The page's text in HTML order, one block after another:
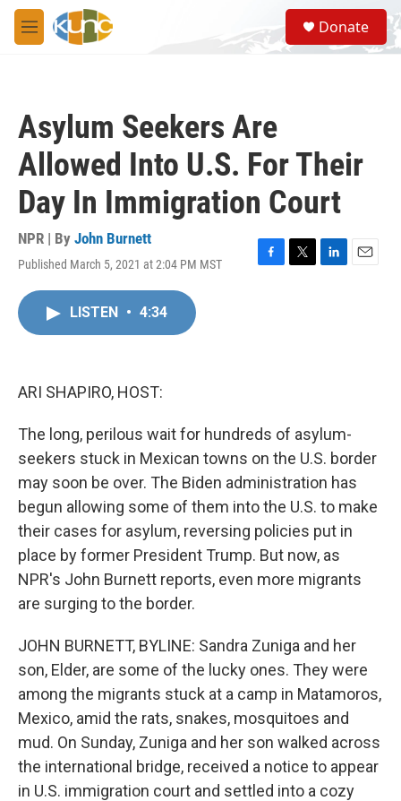
Skip to main content
M
e
S
e
a
Donate
Asylum Seekers Are
Allowed Into U.S. For Their
Day In Immigration Court
NPR | By John Burnett
Published March 5, 2021 at 2:04 PM MST
F
T
L
E
LISTEN • 4:34
ARI SHAPIRO, HOST:
The long, perilous wait for hundreds of asylum-
seekers stuck in Mexican towns on the U.S. border
may soon be over. The Biden administration has
begun allowing some of them into the U.S. to make
their cases for asylum, reversing policies put in
place by former President Trump. But now, as
NPR's John Burnett reports, even more migrants
are surging to the border.
JOHN BURNETT, BYLINE: Sandra Zuniga and her
son, Elder, are some of the lucky ones. They were
among the migrants stuck at a camp in Matamoros,
Mexico, amid the rats, snakes, mosquitoes and
mud. On Sunday, Zuniga and her son walked across
the international bridge, received a notice to appear
in U.S. immigration court and settled into a cozy